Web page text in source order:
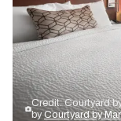
Credit: Courtyard
byCourtyard by